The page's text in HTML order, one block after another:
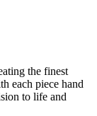
the finest
each piece hand
to life and